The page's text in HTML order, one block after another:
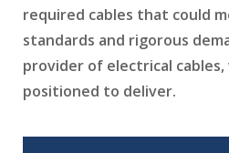
required cables that could
standards and rigorous
provider of electrical
positioned to deliver.